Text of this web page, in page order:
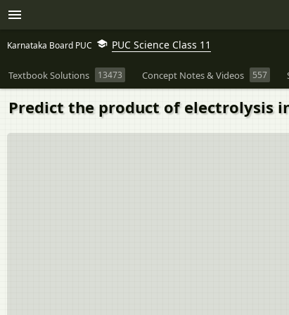
Karnataka Board PUC PUC Science Class 11
Textbook Solutions 13473 Concept Notes & Videos 557
Predict the product of electrolysis